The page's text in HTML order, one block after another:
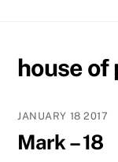
house of
JANUARY 18 2017
Mark – 18